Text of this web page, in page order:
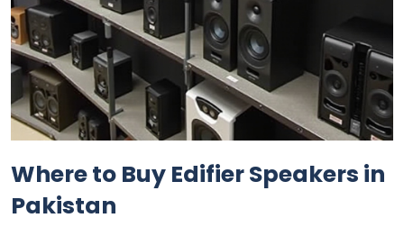
Where to Buy Edifier Speakers in
Pakistan